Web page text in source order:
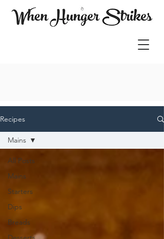
Recipes
All Posts
Mains
Starters
Dips
Breads
Mains